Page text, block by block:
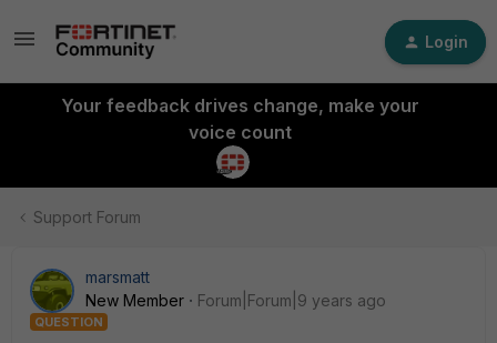
Login
Your feedback drives change, make your
voice count
Support Forum
marsmatt
New Member
Forum|Forum|9 years ago
QUESTION